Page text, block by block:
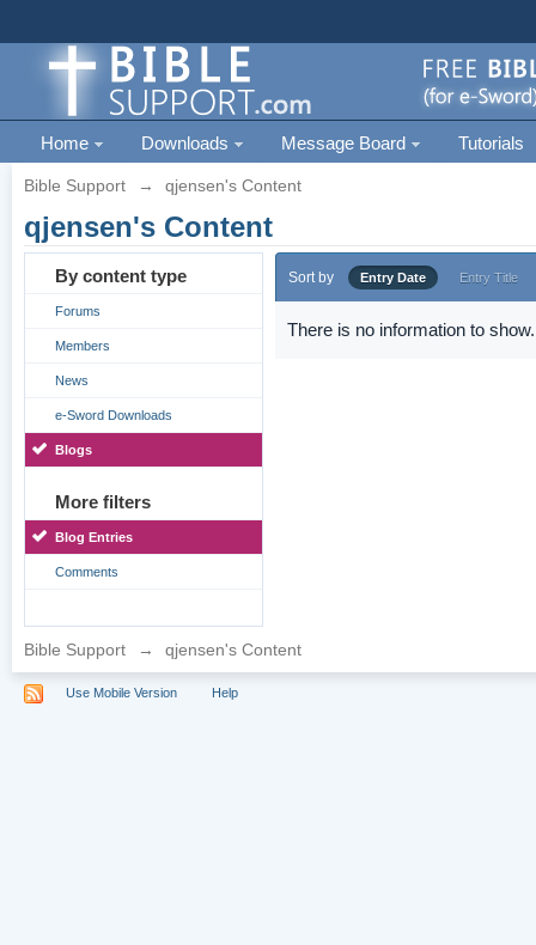
Home Downloads Message Board Tutorials
Bible Support → qjensen's Content
qjensen's Content
By content type
Forums
Members
News
e-Sword Downloads
Blogs
More filters
Blog Entries
Comments
Sort by Entry Date Entry Title
There is no information to show.
Bible Support → qjensen's Content
Use Mobile Version Help